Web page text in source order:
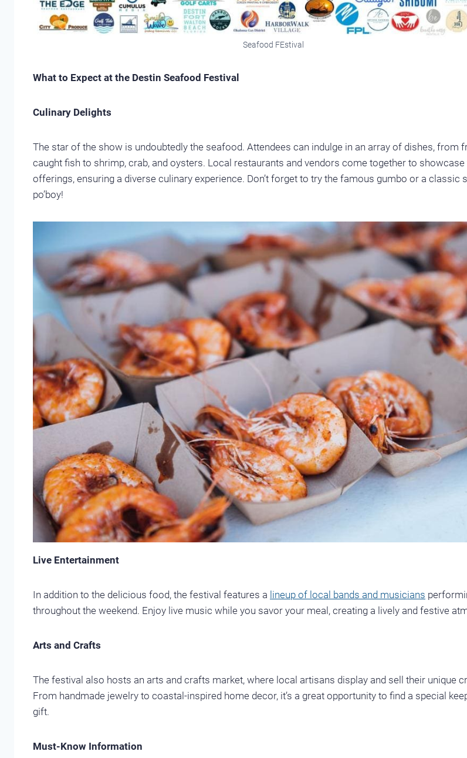
Seafood FEstival
What to Expect at the Destin Seafood Festival
Culinary Delights
The star of the show is undoubtedly the seafood. Attendees can indulge in an array of dishes, from
caught fish to shrimp, crab, and oysters. Local restaurants and vendors come together to
offerings, ensuring a diverse culinary experience. Don’t forget to try the famous gumbo or a classic
po’boy!
Live Entertainment
In addition to the delicious food, the festival features a lineup of local bands and musicians
throughout the weekend. Enjoy live music while you savor your meal, creating a lively and festive
Arts and Crafts
The festival also hosts an arts and crafts market, where local artisans display and sell their unique
From handmade jewelry to coastal-inspired home decor, it’s a great opportunity to find a special
gift.
Must-Know Information